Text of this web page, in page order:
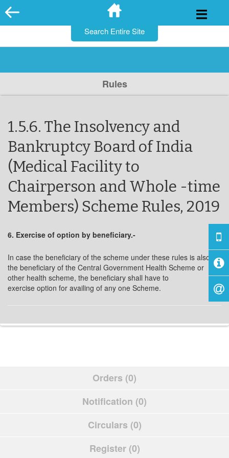
Skip
to
Rules
1.5.6. The Insolvency and
Bankruptcy Board of India
(Medical Facility to
Chairperson and Whole -time
Members) Scheme Rules, 2019
6. Exercise of option by beneficiary.-
In case the beneficiary of the scheme under these rules is also
the beneficiary of the Central Government Health Scheme or
other health scheme, the beneficiary shall have to
exercise option for availing of any one Scheme.
Orders (0)
Notification (0)
Circulars (0)
Register (0)